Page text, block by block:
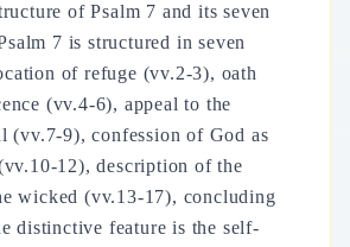
of Psalm 7 and its seven
7 is structured in seven
of refuge (vv.2-3), oath
(vv.4-6), appeal to the
(vv.7-9), confession of God as
12), description of the
wicked (vv.13-17), concluding
distinctive feature is the self-